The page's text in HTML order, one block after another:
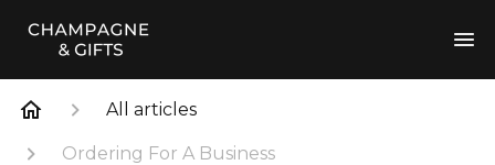
All articles
Ordering For A Business